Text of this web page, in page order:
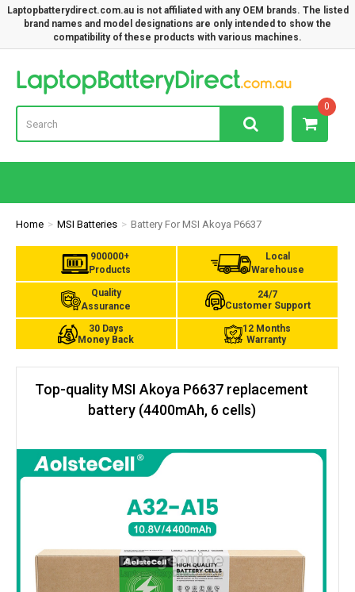
Laptopbatterydirect.com.au is not affiliated with any OEM brands. The listed
brand names and model designations are only intended to show the
compatibility of these products with various machines.
0
Home MSI Batteries Battery For MSI Akoya P6637
900000+
Products
Local
Warehouse
Quality
Assurance
24/7
Customer Support
30 Days
Money Back
12 Months
Warranty
Top-quality MSI Akoya P6637 replacement
battery (4400mAh, 6 cells)